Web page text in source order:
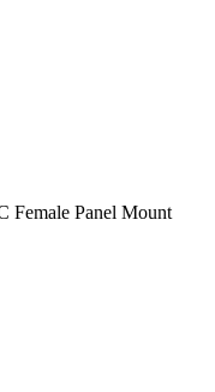
Female Panel Mount